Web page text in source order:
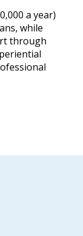
a year)
while
through